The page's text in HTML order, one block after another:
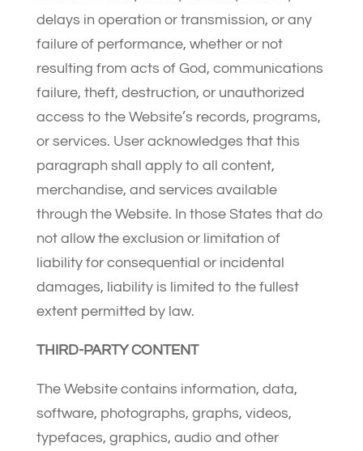
delays in operation or transmission, or any
failure of performance, whether or not
resulting from acts of God, communications
failure, theft, destruction, or unauthorized
access to the Website’s records, programs,
or services. User acknowledges that this
paragraph shall apply to all content,
merchandise, and services available
through the Website. In those States that do
not allow the exclusion or limitation of
liability for consequential or incidental
damages, liability is limited to the fullest
extent permitted by law.
THIRD-PARTY CONTENT
The Website contains information, data,
software, photographs, graphs, videos,
typefaces, graphics, audio and other